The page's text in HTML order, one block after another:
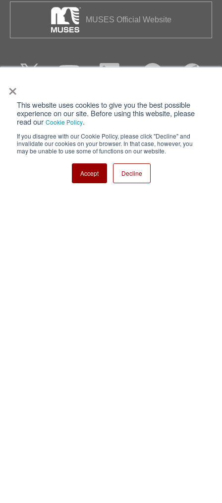
×
This website uses cookies to give you the best possible
experience on our site. Before using this website, please
read our Cookie Policy.
If you disagree with our Cookie Policy, please click "Decline" and
invalidate our cookies on your browser. In that case, however, you
may be unable to use some of functions on our website.
Accept Decline
MUSES Official Website
Privacy Terms of Use
Cookie Policy
Nisshinbo Holdings Inc.
Copyright ⓒ Nisshinbo Micro Devices Inc. All Rights Reserved.